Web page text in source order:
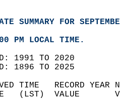
SUMMARY FOR
PM LOCAL TIME.
1991 TO 2020
1896 TO 2025
TIME   RECORD
(LST)  VALUE